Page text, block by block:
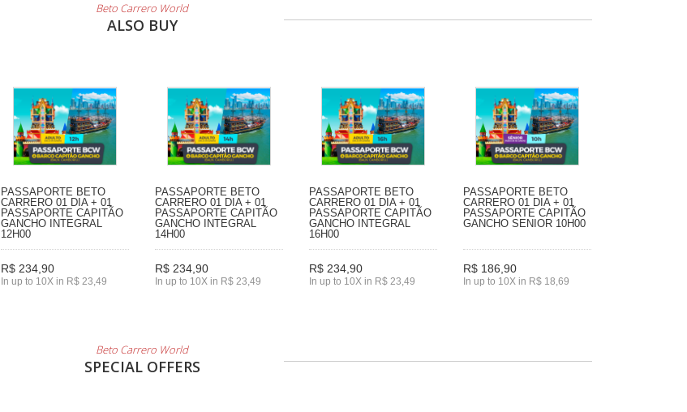
Beto Carrero World
ALSO BUY
PASSAPORTE BETO
CARRERO 01 DIA + 01
PASSAPORTE CAPITÃO
GANCHO INTEGRAL
12H00
R$ 234,90
In up to 10X in R$ 23,49
PASSAPORTE BETO
CARRERO 01 DIA + 01
PASSAPORTE CAPITÃO
GANCHO INTEGRAL
14H00
R$ 234,90
In up to 10X in R$ 23,49
PASSAPORTE BETO
CARRERO 01 DIA + 01
PASSAPORTE CAPITÃO
GANCHO INTEGRAL
16H00
R$ 234,90
In up to 10X in R$ 23,49
PASSAPORTE BETO
CARRERO 01 DIA + 01
PASSAPORTE CAPITÃO
GANCHO SENIOR 10H00
R$ 186,90
In up to 10X in R$ 18,69
Beto Carrero World
SPECIAL OFFERS